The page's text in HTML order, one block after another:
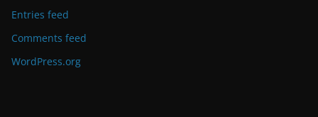
Entries feed
Comments feed
WordPress.org